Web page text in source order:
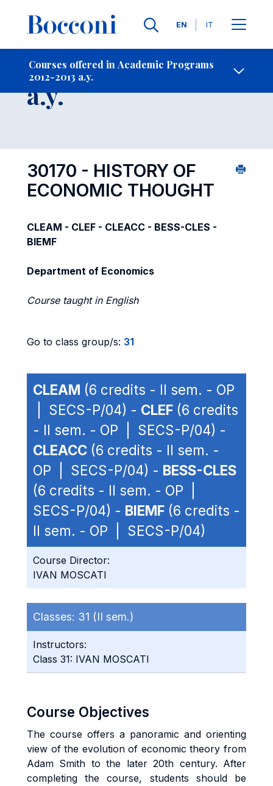
Languages
EN IT
Courses offered in Academic Programs
2012-2013 a.y.
- Contact Us
Course 2012-2013
a.y.
30170 - HISTORY OF
ECONOMIC THOUGHT
CLEAM - CLEF - CLEACC - BESS-CLES -
BIEMF
Department of Economics
Course taught in English
Go to class group/s: 31
CLEAM (6 credits - II sem. - OP
| SECS-P/04) - CLEF (6 credits
- II sem. - OP | SECS-P/04) -
CLEACC (6 credits - II sem. -
OP | SECS-P/04) - BESS-CLES
(6 credits - II sem. - OP |
SECS-P/04) - BIEMF (6 credits -
II sem. - OP | SECS-P/04)
Course Director:
IVAN MOSCATI
Classes: 31 (II sem.)
Instructors:
Class 31: IVAN MOSCATI
Course Objectives
The course offers a panoramic and orienting
view of the evolution of economic theory from
Adam Smith to the later 20th century. After
completing the course, students should be